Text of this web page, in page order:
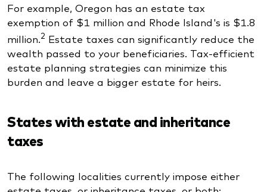
For example, Oregon has an estate tax
exemption of $1 million and Rhode Island's is $1.8
million.2 Estate taxes can significantly reduce the
wealth passed to your beneficiaries. Tax-efficient
estate planning strategies can minimize this
burden and leave a bigger estate for heirs.
States with estate and inheritance
taxes
The following localities currently impose either